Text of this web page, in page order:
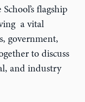
flagship
a vital
government,
to discuss
and industry